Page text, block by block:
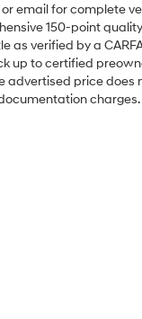
email for complete
150-point
verified by a
up to certified
price does
charges.